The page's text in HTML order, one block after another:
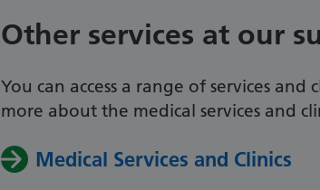
Other services at our
You can access a range of services
more about the medical services and
Medical Services and Clinics